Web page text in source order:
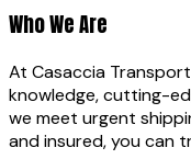
Who We Are
At Casaccia
knowledge, cutting-
we meet urgent
and insured, you can